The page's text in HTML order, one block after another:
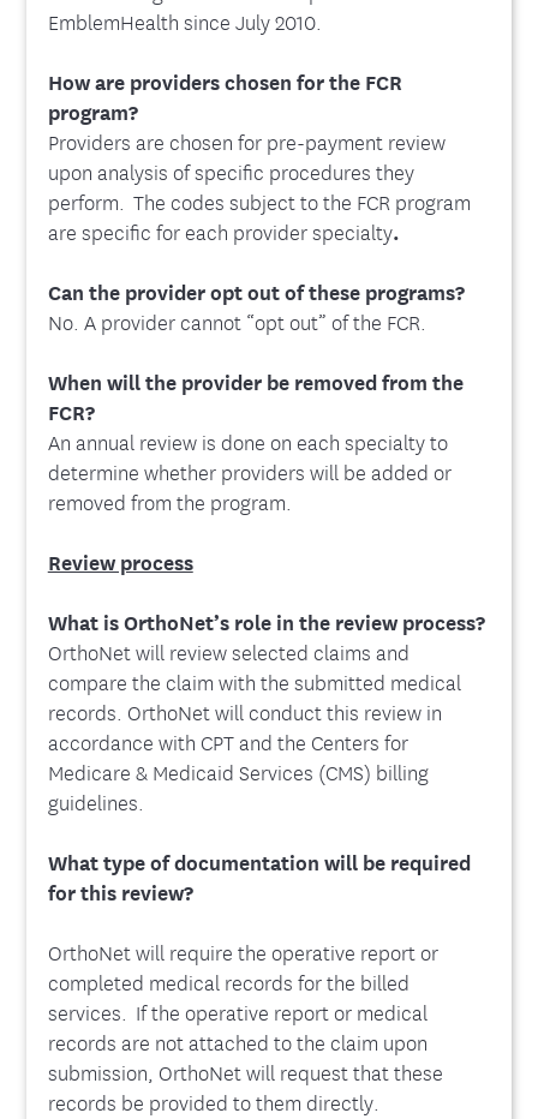
EmblemHealth since July 2010.
How are providers chosen for the FCR
program?
Providers are chosen for pre-payment review
upon analysis of specific procedures they
perform. The codes subject to the FCR program
are specific for each provider specialty.
Can the provider opt out of these programs?
No. A provider cannot “opt out” of the FCR.
When will the provider be removed from the
FCR?
An annual review is done on each specialty to
determine whether providers will be added or
removed from the program.
Review process
What is OrthoNet’s role in the review process?
OrthoNet will review selected claims and
compare the claim with the submitted medical
records. OrthoNet will conduct this review in
accordance with CPT and the Centers for
Medicare & Medicaid Services (CMS) billing
guidelines.
What type of documentation will be required
for this review?
OrthoNet will require the operative report or
completed medical records for the billed
services. If the operative report or medical
records are not attached to the claim upon
submission, OrthoNet will request that these
records be provided to them directly.